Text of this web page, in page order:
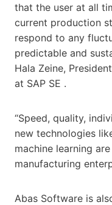
that the user at all
current production
respond to any
predictable and
Hala Zeine,
at SAP SE .
“Speed, quality,
new technologies
machine learning
manufacturing
Abas Software is